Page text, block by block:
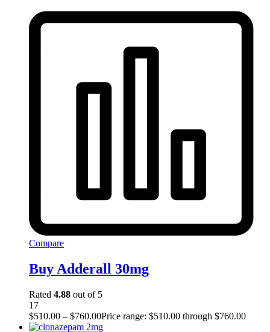
Compare
Buy Adderall 30mg
Rated 4.88 out of 5
17
$510.00 – $760.00Price range: $510.00 through $760.00